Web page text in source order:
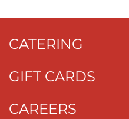
CATERING
GIFT CARDS
CAREERS